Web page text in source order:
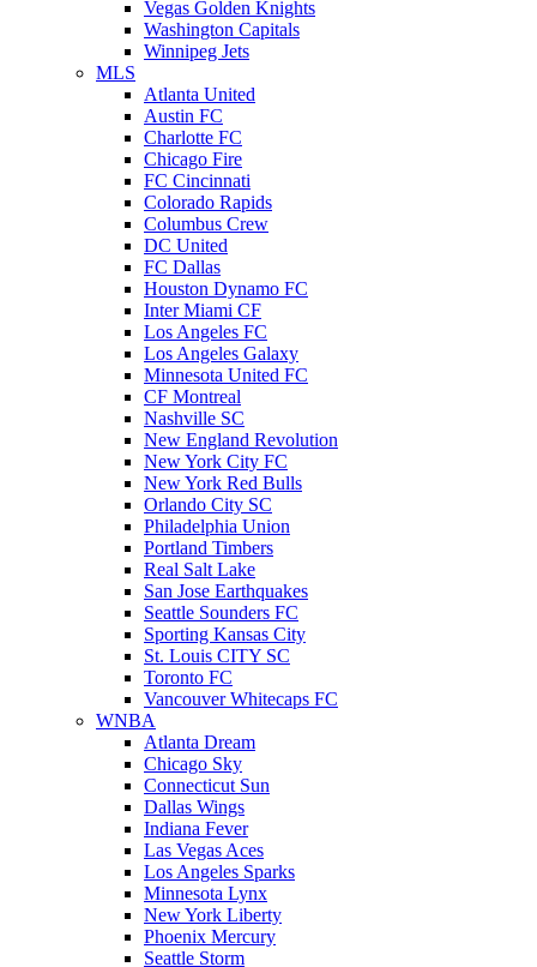
Vegas Golden Knights
Washington Capitals
Winnipeg Jets
MLS
Atlanta United
Austin FC
Charlotte FC
Chicago Fire
FC Cincinnati
Colorado Rapids
Columbus Crew
DC United
FC Dallas
Houston Dynamo FC
Inter Miami CF
Los Angeles FC
Los Angeles Galaxy
Minnesota United FC
CF Montreal
Nashville SC
New England Revolution
New York City FC
New York Red Bulls
Orlando City SC
Philadelphia Union
Portland Timbers
Real Salt Lake
San Jose Earthquakes
Seattle Sounders FC
Sporting Kansas City
St. Louis CITY SC
Toronto FC
Vancouver Whitecaps FC
WNBA
Atlanta Dream
Chicago Sky
Connecticut Sun
Dallas Wings
Indiana Fever
Las Vegas Aces
Los Angeles Sparks
Minnesota Lynx
New York Liberty
Phoenix Mercury
Seattle Storm